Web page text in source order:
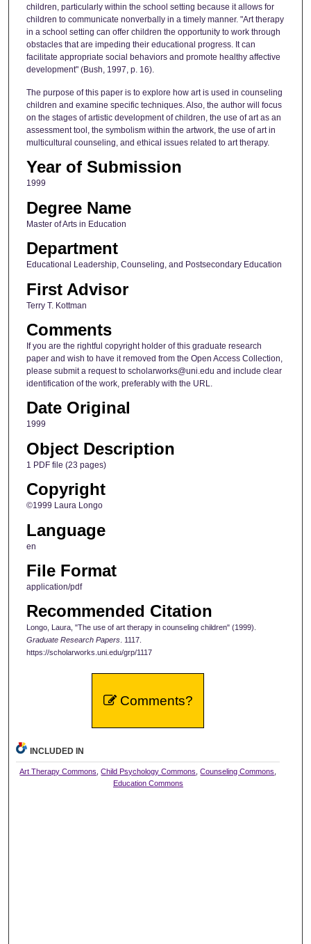
children, particularly within the school setting because it allows for
children to communicate nonverbally in a timely manner. "Art therapy
in a school setting can offer children the opportunity to work through
obstacles that are impeding their educational progress. It can
facilitate appropriate social behaviors and promote healthy affective
development" (Bush, 1997, p. 16).
The purpose of this paper is to explore how art is used in counseling
children and examine specific techniques. Also, the author will focus
on the stages of artistic development of children, the use of art as an
assessment tool, the symbolism within the artwork, the use of art in
multicultural counseling, and ethical issues related to art therapy.
Year of Submission
1999
Degree Name
Master of Arts in Education
Department
Educational Leadership, Counseling, and Postsecondary Education
First Advisor
Terry T. Kottman
Comments
If you are the rightful copyright holder of this graduate research
paper and wish to have it removed from the Open Access Collection,
please submit a request to scholarworks@uni.edu and include clear
identification of the work, preferably with the URL.
Date Original
1999
Object Description
1 PDF file (23 pages)
Copyright
©1999 Laura Longo
Language
en
File Format
application/pdf
Recommended Citation
Longo, Laura, "The use of art therapy in counseling children" (1999).
Graduate Research Papers. 1117.
https://scholarworks.uni.edu/grp/1117
Comments?
INCLUDED IN
Art Therapy Commons ,Child Psychology Commons ,Counseling Commons
Education Commons